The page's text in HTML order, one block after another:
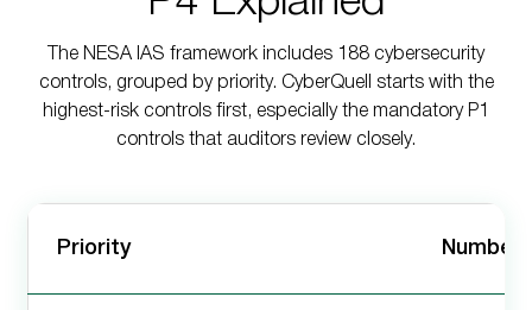
The NESA IAS framework includes 188 cybersecurity
controls, grouped by priority. CyberQuell starts with the
highest-risk controls first, especially the mandatory P1
controls that auditors review closely.
Priority Number